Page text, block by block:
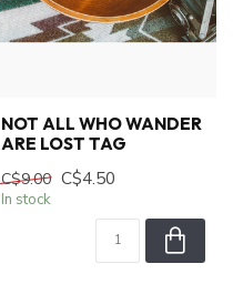
NOT ALL WHO WANDER
ARE LOST TAG
C$9.00 C$4.50
In stock